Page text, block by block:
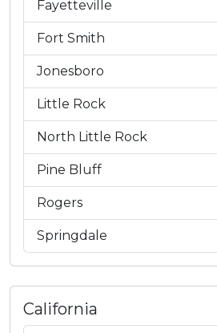
Fayetteville
Fort Smith
Jonesboro
Little Rock
North Little Rock
Pine Bluff
Rogers
Springdale
California